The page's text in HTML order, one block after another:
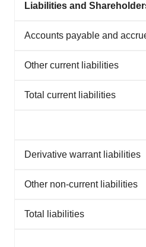
Liabilities and
Accounts payable and
Other current liabilities
Total current liabilities
Derivative warrant liabilities
Other non-current liabilities
Total liabilities